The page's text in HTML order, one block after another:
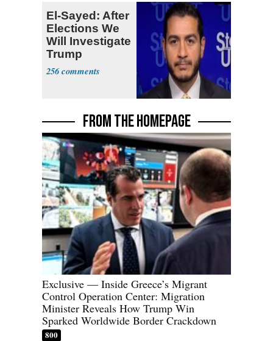
El-Sayed: After
Elections We
Will Investigate
Trump
256
FROM THE HOMEPAGE
Exclusive — Inside Greece’s Migrant
Control Operation Center: Migration
Minister Reveals How Trump Win
Sparked Worldwide Border Crackdown
800